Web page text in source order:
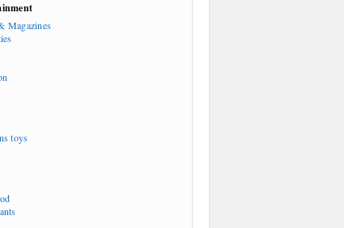
Magazines
toys